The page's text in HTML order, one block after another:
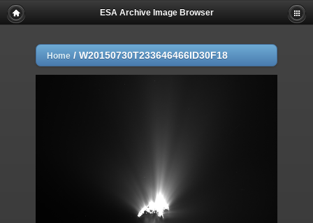
ESA Archive Image Browser
Home / W20150730T233646466ID30F18